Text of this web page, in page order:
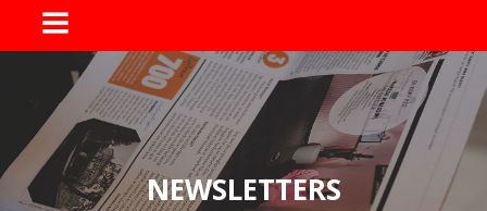
MENU
NEWSLETTERS